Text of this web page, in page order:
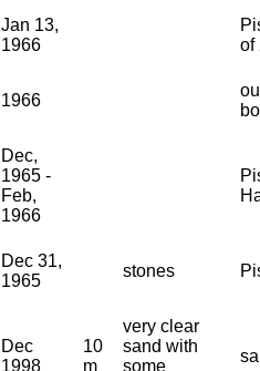
Jan 13,
1966
of
1966
Dec,
1965 -
Feb,
1966
Dec 31,
1965
stones
Dec
1998
10
m
very clear
sand with
some